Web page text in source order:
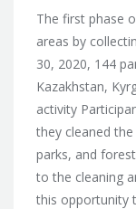
The first phase
areas by
30, 2020, 144
Kazakhstan,
activity
they cleaned
parks, and
to the cleaning
this opportunity